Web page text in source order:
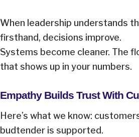
When leadership understands
firsthand, decisions improve.
Systems become cleaner. The
that shows up in your numbers.
Empathy Builds Trust With
Here’s what we know:
budtender is supported.